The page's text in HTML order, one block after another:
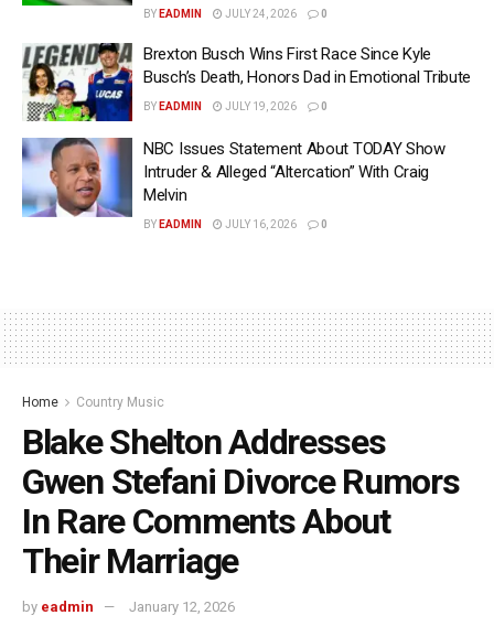
BY EADMIN JULY 24, 2026 0
Brexton Busch Wins First Race Since Kyle
Busch’s Death, Honors Dad in Emotional Tribute
BY EADMIN JULY 19, 2026 0
NBC Issues Statement About TODAY Show
Intruder & Alleged “Altercation” With Craig
Melvin
BY EADMIN JULY 16, 2026 0
Home Country Music
Blake Shelton Addresses
Gwen Stefani Divorce Rumors
In Rare Comments About
Their Marriage
by eadmin January 12, 2026